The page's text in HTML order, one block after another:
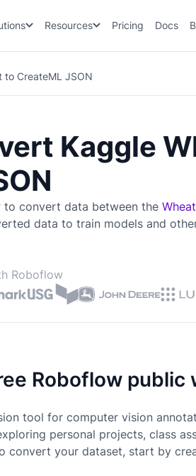
Resources Pricing Docs
to CreateML JSON
Kaggle
to convert data between the Wheat
data to train models and
Roboflow
Roboflow public
tool for computer vision
personal projects, class
convert your dataset, start by